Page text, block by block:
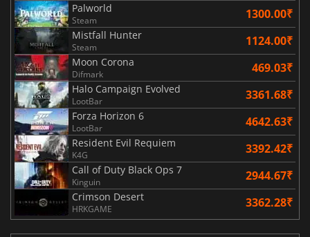
Palworld
Steam 1300.00₹
Mistfall Hunter
Steam 1124.00₹
Moon Corona
Difmark 469.03₹
Halo Campaign Evolved
LootBar 3361.68₹
Forza Horizon 6
LootBar 4642.63₹
Resident Evil Requiem
K4G 3392.42₹
Call of Duty Black Ops 7
Kinguin 2944.67₹
Crimson Desert
HRKGAME 3362.28₹